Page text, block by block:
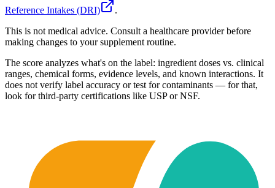
Reference Intakes (DRI)
.
This is not medical advice. Consult a healthcare provider before
making changes to your supplement routine.
The score analyzes what's on the label: ingredient doses vs. clinical
ranges, chemical forms, evidence levels, and known interactions. It
does not verify label accuracy or test for contaminants — for that,
look for third-party certifications like USP or NSF.